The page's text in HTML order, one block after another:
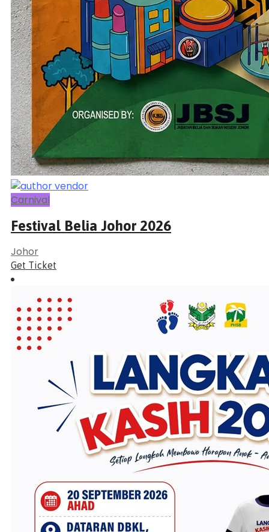
Carnival
Festival Belia Johor 2026
Johor
Get Ticket